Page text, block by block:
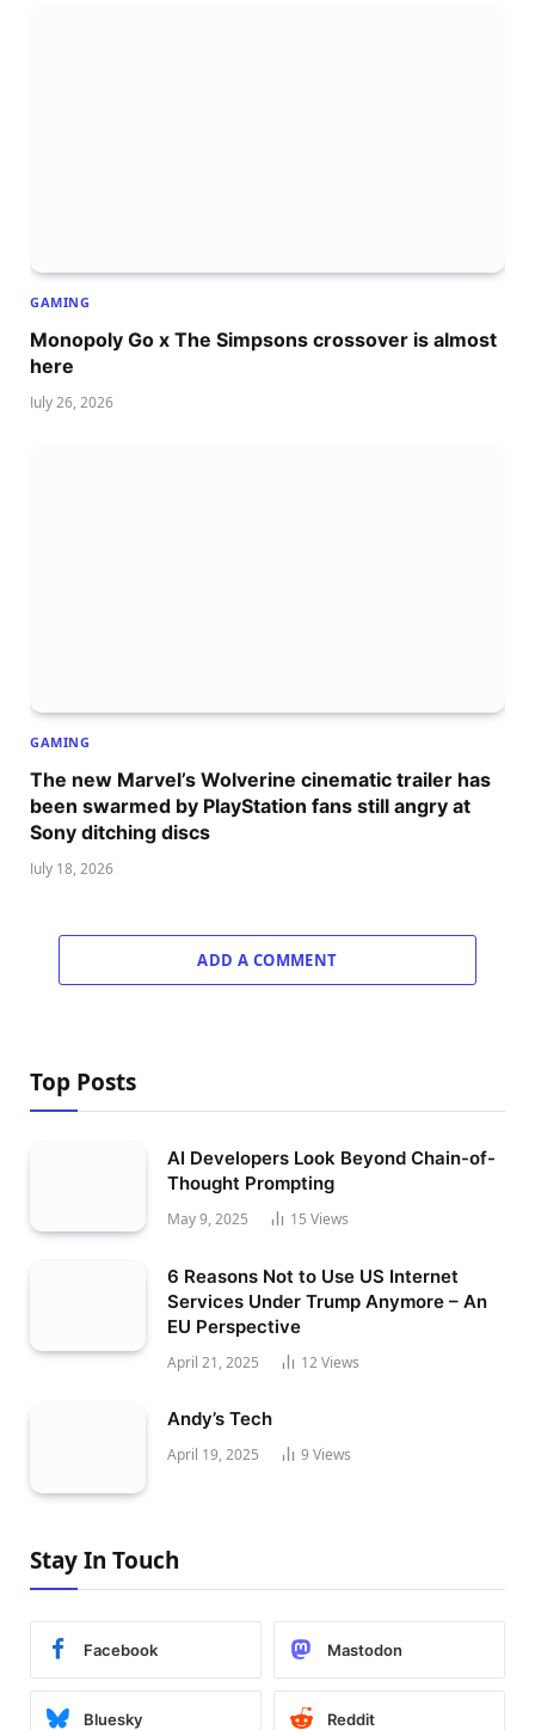
GAMING
Monopoly Go x The Simpsons crossover is almost
here
July 26, 2026
GAMING
The new Marvel’s Wolverine cinematic trailer has
been swarmed by PlayStation fans still angry at
Sony ditching discs
July 18, 2026
ADD A COMMENT
Top Posts
AI Developers Look Beyond Chain-of-
Thought Prompting
May 9, 2025 15 Views
6 Reasons Not to Use US Internet
Services Under Trump Anymore – An
EU Perspective
April 21, 2025 12Views
Andy’s Tech
April 19, 2025 9 Views
Stay In Touch
Facebook Mastodon
Bluesky Reddit